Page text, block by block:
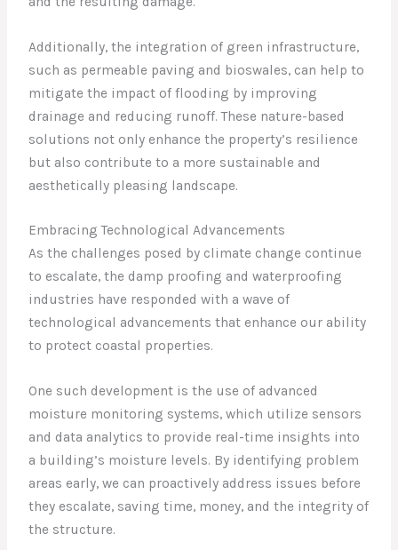
Additionally, the integration of green infrastructure,
such as permeable paving and bioswales, can help to
mitigate the impact of flooding by improving
drainage and reducing runoff. These nature-based
solutions not only enhance the property’s resilience
but also contribute to a more sustainable and
aesthetically pleasing landscape.
Embracing Technological Advancements
As the challenges posed by climate change continue
to escalate, the damp proofing and waterproofing
industries have responded with a wave of
technological advancements that enhance our ability
to protect coastal properties.
One such development is the use of advanced
moisture monitoring systems, which utilize sensors
and data analytics to provide real-time insights into
a building’s moisture levels. By identifying problem
areas early, we can proactively address issues before
they escalate, saving time, money, and the integrity of
the structure.